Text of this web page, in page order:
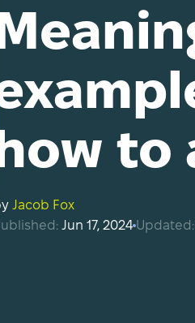
to
Jacob Fox
Jun 17, 2024 Updated: